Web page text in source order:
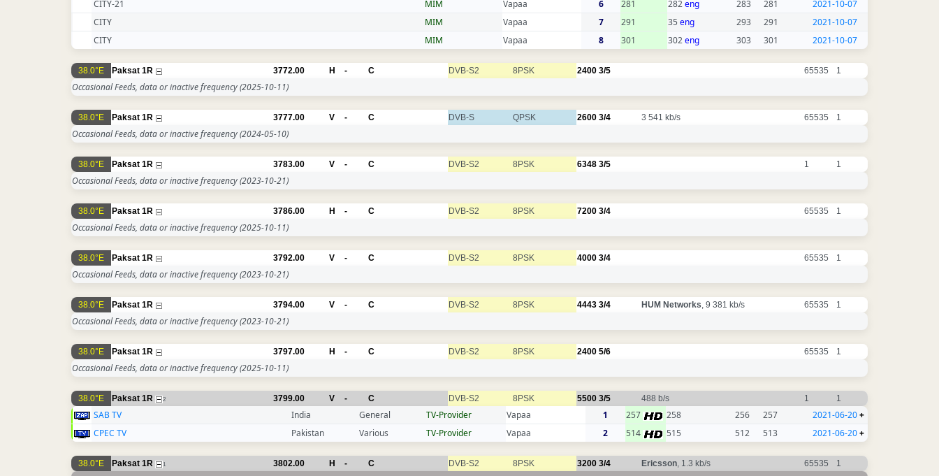
CITY-21
MIM Vapaa 6 281 282eng 283 281
2021-10-07
CITY
MIM Vapaa 7 291 35 eng 293 291
2021-10-07
CITY
MIM Vapaa 8 301 302eng 303 301 2021-10-07
38.0°E Paksat 1R 3772.00 H - C DVB-S2 8PSK 2400 3/5 65535 1
Occasional Feeds, data or inactive frequency(2025-10-11)
38.0°E Paksat 1R 3777.00 V - C DVB-S QPSK 2600 3/4 3 541 kb/s 65535 1
Occasional Feeds, data or inactive frequency(2024-05-10)
38.0°E Paksat 1R 3783.00 V - C DVB-S2 8PSK 6348 3/5 1 1
Occasional Feeds, data or inactive frequency(2023-10-21)
38.0°E Paksat 1R 3786.00 H - C DVB-S2 8PSK 7200 3/4 65535 1
Occasional Feeds, data or inactive frequency(2025-10-11)
38.0°E Paksat 1R 3792.00 V - C DVB-S2 8PSK 4000 3/4 65535 1
Occasional Feeds, data or inactive frequency(2023-10-21)
38.0°E Paksat 1R 3794.00 V - C DVB-S2 8PSK 4443 3/4 HUM Networks, 9 381 kb/s 65535 1
Occasional Feeds, data or inactive frequency(2023-10-21)
38.0°E Paksat 1R 3797.00 H - C DVB-S2 8PSK 2400 5/6 65535 1
Occasional Feeds, data or inactive frequency(2025-10-11)
38.0°E Paksat 1R 2 3799.00 V - C DVB-S2 8PSK 5500 3/5 488 b/s 1 1
SAB TV India General TV-Provider Vapaa 1 257 258 256 257 2021-06-20+
CPEC TV
Pakistan Various TV-Provider Vapaa 2 514 515 512 513 2021-06-20+
38.0°E Paksat 1R 1 3802.00 H - C DVB-S2 8PSK 3200 3/4 Ericsson, 1.3 kb/s 65535 1